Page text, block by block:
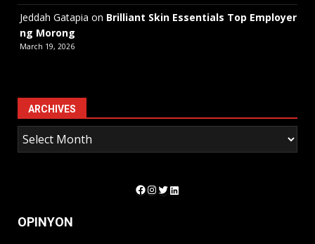
Jeddah Gatapia on Brilliant Skin Essentials Top Employer
ng Morong
March 19, 2026
ARCHIVES
Facebook
Instagram
Twitter
LinkedIn
OPINYON